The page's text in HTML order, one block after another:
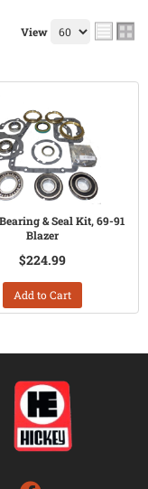
View
& Seal Kit, 69-91
Blazer
$224.99
Add to Cart